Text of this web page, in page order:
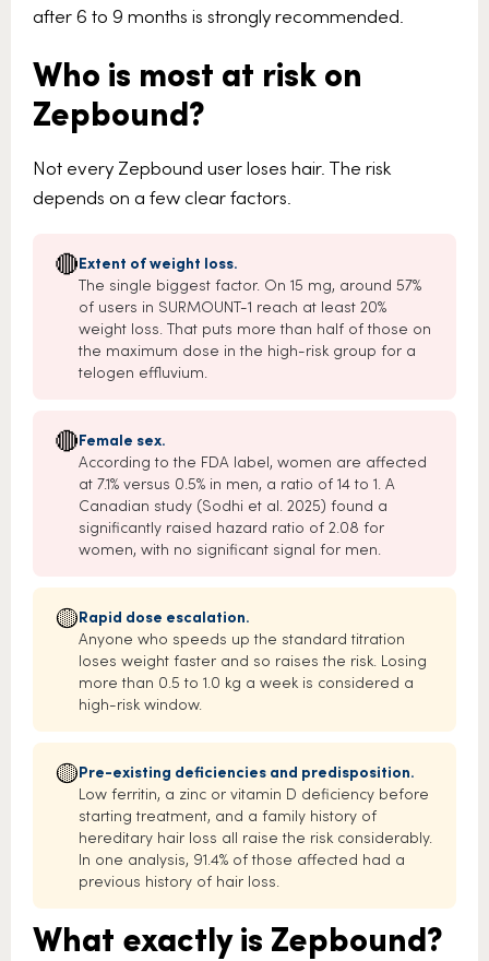
after 6 to 9 months is strongly recommended.
Who is most at risk on
Zepbound?
Not every Zepbound user loses hair. The risk
depends on a few clear factors.
🔴Extent of weight loss.
The single biggest factor. On 15 mg, around 57%
of users in SURMOUNT-1 reach at least 20%
weight loss. That puts more than half of those on
the maximum dose in the high-risk group for a
telogen effluvium.
🔴Female sex.
According to the FDA label, women are affected
at 7.1% versus 0.5% in men, a ratio of 14 to 1. A
Canadian study (Sodhi et al. 2025) found a
significantly raised hazard ratio of 2.08 for
women, with no significant signal for men.
🟡Rapid dose escalation.
Anyone who speeds up the standard titration
loses weight faster and so raises the risk. Losing
more than 0.5 to 1.0 kg a week is considered a
high-risk window.
🟡Pre-existing deficiencies and predisposition.
Low ferritin, a zinc or vitamin D deficiency before
starting treatment, and a family history of
hereditary hair loss all raise the risk considerably.
In one analysis, 91.4% of those affected had a
previous history of hair loss.
What exactly is Zepbound?